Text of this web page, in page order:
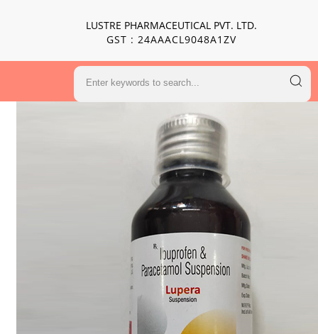
LUSTRE PHARMACEUTICAL PVT. LTD.
GST : 24AAACL9048A1ZV